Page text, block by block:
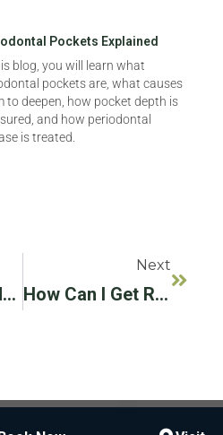
Pockets Explained
blog, you will learn what
pockets are, what causes
to deepen, how pocket depth is
and how periodontal
is treated.
What Are Full Mouth Dental Implants? Types, Benefits, And What To Expect
Next
How Can I Get Rid Of Black Gums?